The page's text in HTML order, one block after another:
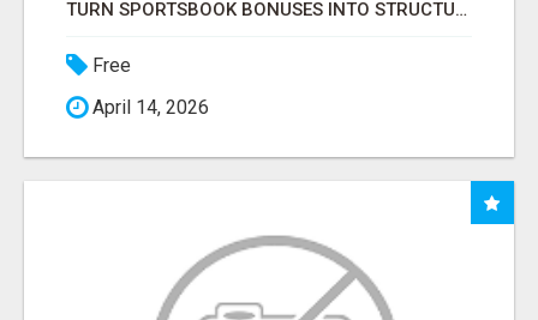
TURN SPORTSBOOK BONUSES INTO STRUCTURED, REPEATABLE INCOME USING MATH, NOT LUCK
Free
April 14, 2026